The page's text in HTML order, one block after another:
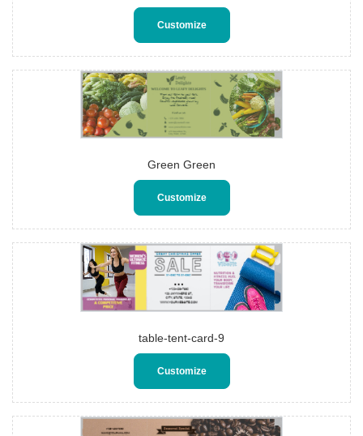
Customize
Green Green
Customize
table-tent-card-9
Customize